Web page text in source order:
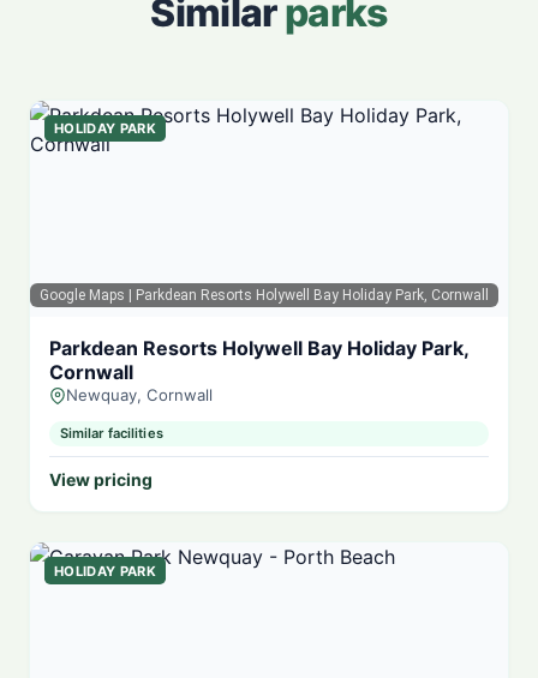
Similarparks
Google Maps | Parkdean Resorts Holywell Bay Holiday Park, Cornwall
HOLIDAY PARK
Parkdean Resorts Holywell Bay Holiday Park,
Cornwall
Newquay, Cornwall
Similar facilities
View pricing
HOLIDAY PARK